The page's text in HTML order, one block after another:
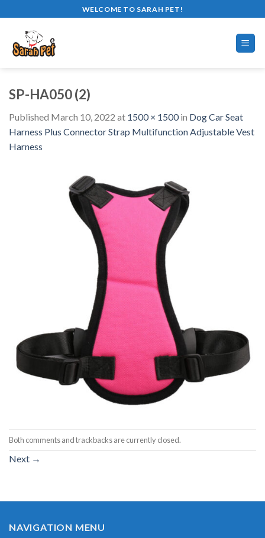
to
content
WELCOME TO SARAH PET!
SP-HA050 (2)
Published March 10, 2022 at 1500 × 1500in Dog Car Seat
Harness Plus Connector Strap Multifunction Adjustable Vest
Harness
Both comments and trackbacks are currently closed.
Next →
NAVIGATION MENU